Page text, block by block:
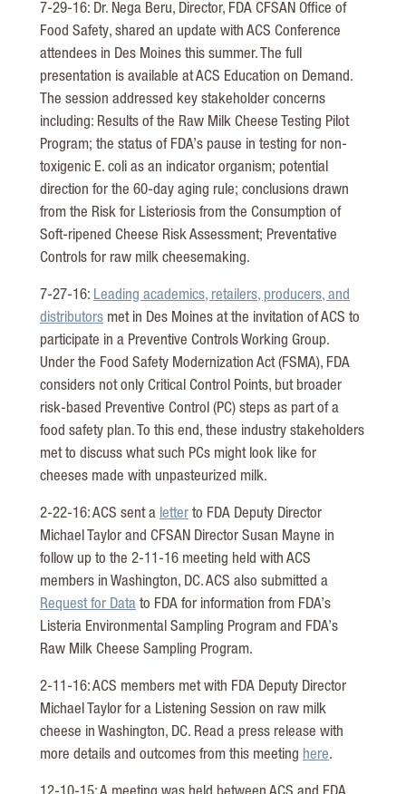
7-29-16: Dr. Nega Beru, Director, FDA CFSAN Office of
Food Safety, shared an update with ACS Conference
attendees in Des Moines this summer. The full
presentation is available at ACS Education on Demand.
The session addressed key stakeholder concerns
including: Results of the Raw Milk Cheese Testing Pilot
Program; the status of FDA’s pause in testing for non-
toxigenic E. coli as an indicator organism; potential
direction for the 60-day aging rule; conclusions drawn
from the Risk for Listeriosis from the Consumption of
Soft-ripened Cheese Risk Assessment; Preventative
Controls for raw milk cheesemaking.
7-27-16: Leading academics, retailers, producers, and
distributors met in Des Moines at the invitation of ACS to
participate in a Preventive Controls Working Group.
Under the Food Safety Modernization Act (FSMA), FDA
considers not only Critical Control Points, but broader
risk-based Preventive Control (PC) steps as part of a
food safety plan. To this end, these industry stakeholders
met to discuss what such PCs might look like for
cheeses made with unpasteurized milk.
2-22-16: ACS sent a letter to FDA Deputy Director
Michael Taylor and CFSAN Director Susan Mayne in
follow up to the 2-11-16 meeting held with ACS
members in Washington, DC. ACS also submitted a
Request for Data to FDA for information from FDA’s
Listeria Environmental Sampling Program and FDA’s
Raw Milk Cheese Sampling Program.
2-11-16: ACS members met with FDA Deputy Director
Michael Taylor for a Listening Session on raw milk
cheese in Washington, DC. Read a press release with
more details and outcomes from this meeting here.